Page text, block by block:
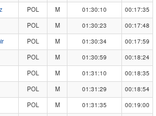
POL M 01:30:10
00:17:35
POL M 01:30:23
00:17:48
POL M 01:30:34
00:17:59
POL M 01:30:59
00:18:24
POL M 01:31:10
00:18:35
POL M 01:31:29
00:18:54
POL M 01:31:35
00:19:00